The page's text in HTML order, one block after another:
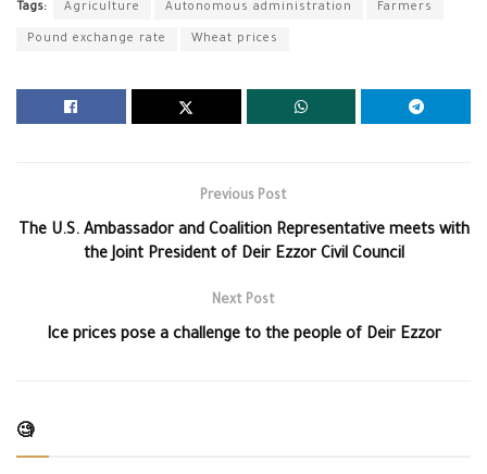
Tags: Agriculture Autonomous administration Farmers
Pound exchange rate Wheat prices
Previous Post
The U.S. Ambassador and Coalition Representative meets with
the Joint President of Deir Ezzor Civil Council
Next Post
Ice prices pose a challenge to the people of Deir Ezzor
🧐